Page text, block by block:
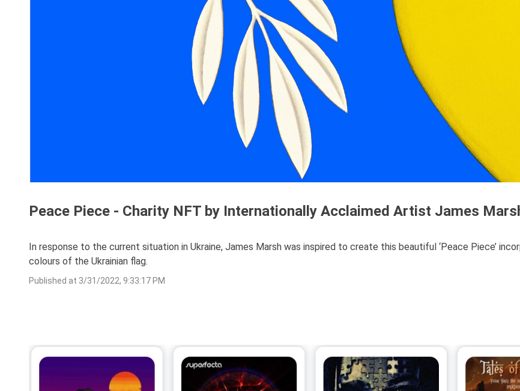
Peace Piece - Charity NFT by Internationally Acclaimed Artist James
In response to the current situation in Ukraine, James Marsh was inspired to create this beautiful ‘Peace Piece’
colours of the Ukrainian flag.
Published at 3/31/2022, 9:33:17 PM